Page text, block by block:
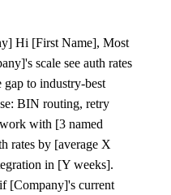
Hi [First Name], Most
scale see auth rates
to industry-best
BIN routing, retry
with [3 named
rates by [average X
in [Y weeks].
[Company]'s current